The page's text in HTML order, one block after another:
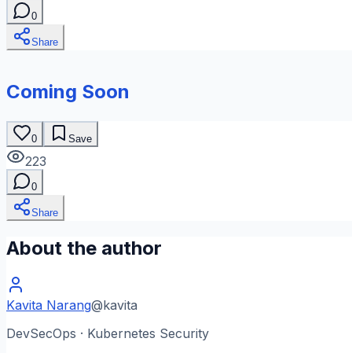
0
Share
Coming Soon
0 Save
223
0
Share
About the author
Kavita Narang@kavita
DevSecOps · Kubernetes Security